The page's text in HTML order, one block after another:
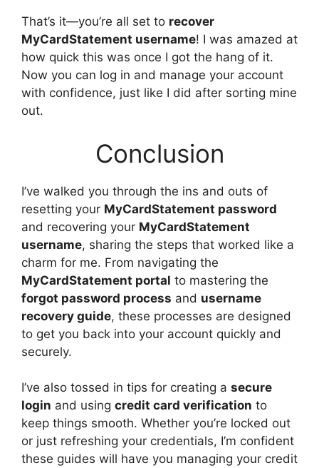
That’s it—you’re all set to recover
MyCardStatement username! I was amazed at
how quick this was once I got the hang of it.
Now you can log in and manage your account
with confidence, just like I did after sorting mine
out.
Conclusion
I’ve walked you through the ins and outs of
resetting your MyCardStatement password
and recovering your MyCardStatement
username, sharing the steps that worked like a
charm for me. From navigating the
MyCardStatement portal to mastering the
forgot password process and username
recovery guide, these processes are designed
to get you back into your account quickly and
securely.
I’ve also tossed in tips for creating a secure
login and using credit card verification to
keep things smooth. Whether you’re locked out
or just refreshing your credentials, I’m confident
these guides will have you managing your credit